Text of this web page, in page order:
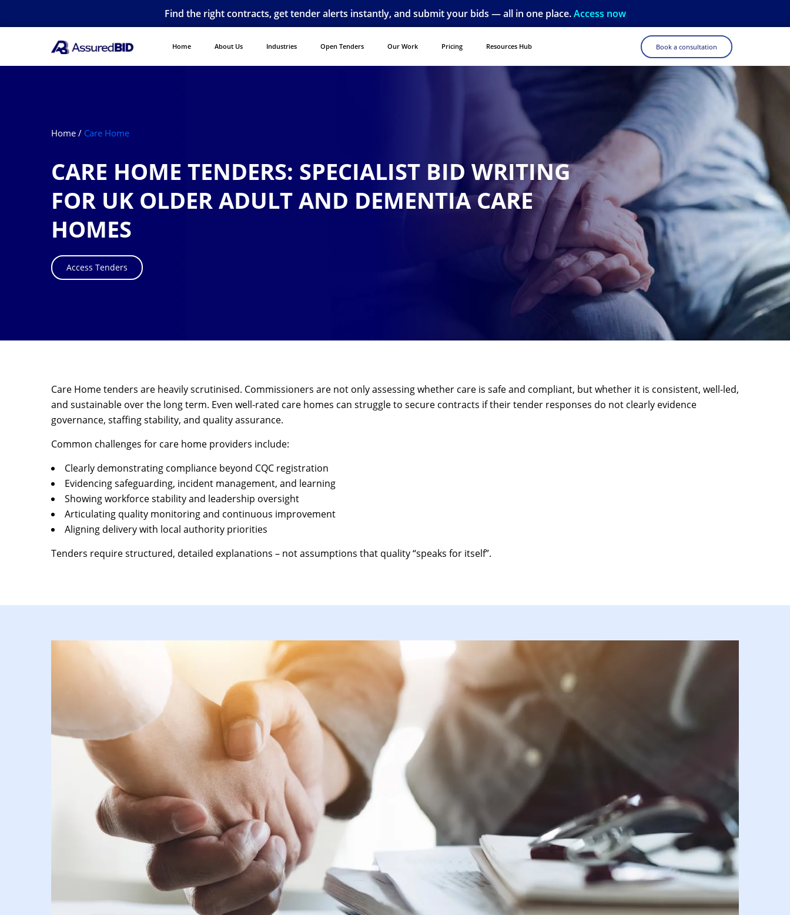
Find the right contracts, get tender alerts instantly, and submit your bids — all in one place.Access now
Home About Us Industries Open Tenders Our Work Pricing Resources Hub Book a consultation
Home / Care Home
CARE HOME TENDERS: SPECIALIST BID WRITING
FOR UK OLDER ADULT AND DEMENTIA CARE
HOMES
Access Tenders
Care Home tenders are heavily scrutinised. Commissioners are not only assessing whether care is safe and compliant, but whether it is consistent, well-led,
and sustainable over the long term. Even well-rated care homes can struggle to secure contracts if their tender responses do not clearly evidence
governance, staffing stability, and quality assurance.
Common challenges for care home providers include:
Clearly demonstrating compliance beyond CQC registration
Evidencing safeguarding, incident management, and learning
Showing workforce stability and leadership oversight
Articulating quality monitoring and continuous improvement
Aligning delivery with local authority priorities
Tenders require structured, detailed explanations – not assumptions that quality “speaks for itself”.